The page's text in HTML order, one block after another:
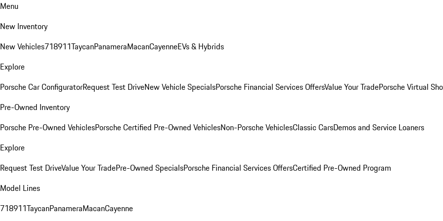
Menu
New Inventory
New Vehicles718911TaycanPanameraMacanCayenneEVs & Hybrids
Explore
Porsche Car ConfiguratorRequest Test DriveNew Vehicle SpecialsPorsche Financial Services OffersValue Your TradePorsche Virtual
Pre-Owned Inventory
Porsche Pre-Owned VehiclesPorsche Certified Pre-Owned VehiclesNon-Porsche VehiclesClassic CarsDemos and Service Loaners
Explore
Request Test DriveValue Your TradePre-Owned SpecialsPorsche Financial Services OffersCertified Pre-Owned Program
Model Lines
718911TaycanPanameraMacanCayenne